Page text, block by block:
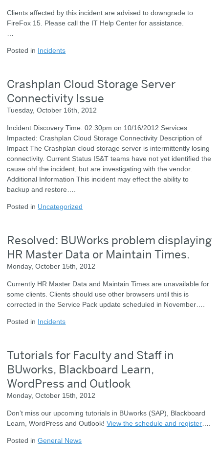
Clients affected by this incident are advised to downgrade to
FireFox 15. Please call the IT Help Center for assistance.
Posted in Incidents
Crashplan Cloud Storage Server
Connectivity Issue
Tuesday, October 16th, 2012
Incident Discovery Time: 02:30pm on 10/16/2012 Services
Impacted: Crashplan Cloud Storage Connectivity Description of
Impact The Crashplan cloud storage server is intermittently losing
connectivity. Current Status IS&T teams have not yet identified the
cause ohf the incident, but are investigating with the vendor.
Additional Information This incident may effect the ability to
backup and restore….
Posted in Uncategorized
Resolved: BUWorks problem displaying
HR Master Data or Maintain Times.
Monday, October 15th, 2012
Currently HR Master Data and Maintain Times are unavailable for
some clients. Clients should use other browsers until this is
corrected in the Service Pack update scheduled in November….
Posted in Incidents
Tutorials for Faculty and Staff in
BUworks, Blackboard Learn,
WordPress and Outlook
Monday, October 15th, 2012
Don’t miss our upcoming tutorials in BUworks (SAP), Blackboard
Learn, WordPress and Outlook!View the schedule and register
Posted inGeneral News